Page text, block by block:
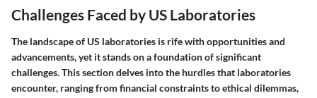
Challenges Faced by US Laboratories
The landscape of US laboratories is rife with opportunities and
advancements, yet it stands on a foundation of significant
challenges. This section delves into the hurdles that laboratories
encounter, ranging from financial constraints to ethical dilemmas,